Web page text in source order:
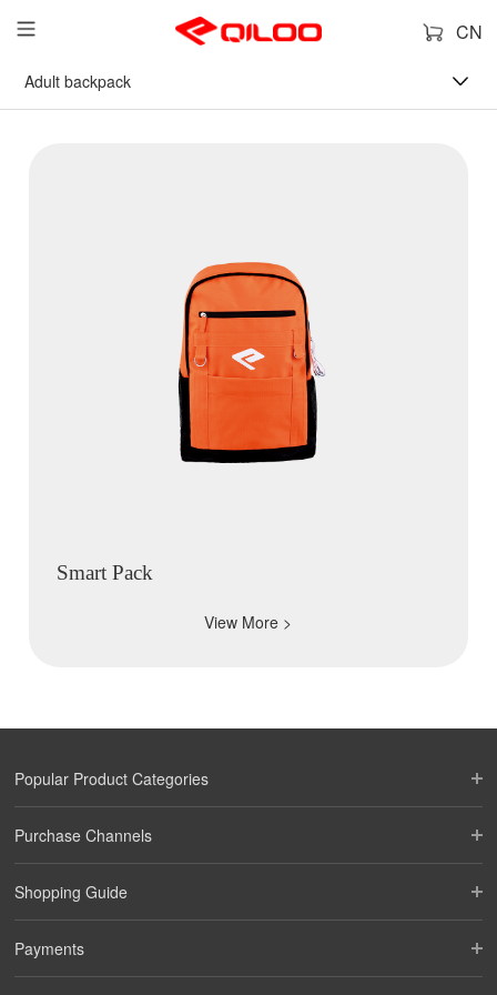
CN
Adult backpack
Smart Pack
View More >
Popular Product Categories
Purchase Channels
Shopping Guide
Payments